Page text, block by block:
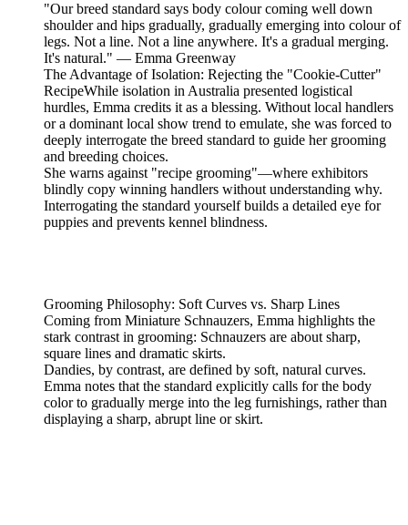
"Our breed standard says body colour coming well down
shoulder and hips gradually, gradually emerging into colour of
legs. Not a line. Not a line anywhere. It's a gradual merging.
It's natural." — Emma Greenway
The Advantage of Isolation: Rejecting the "Cookie-Cutter"
RecipeWhile isolation in Australia presented logistical
hurdles, Emma credits it as a blessing. Without local handlers
or a dominant local show trend to emulate, she was forced to
deeply interrogate the breed standard to guide her grooming
and breeding choices.
She warns against "recipe grooming"—where exhibitors
blindly copy winning handlers without understanding why.
Interrogating the standard yourself builds a detailed eye for
puppies and prevents kennel blindness.
Grooming Philosophy: Soft Curves vs. Sharp Lines
Coming from Miniature Schnauzers, Emma highlights the
stark contrast in grooming: Schnauzers are about sharp,
square lines and dramatic skirts.
Dandies, by contrast, are defined by soft, natural curves.
Emma notes that the standard explicitly calls for the body
color to gradually merge into the leg furnishings, rather than
displaying a sharp, abrupt line or skirt.